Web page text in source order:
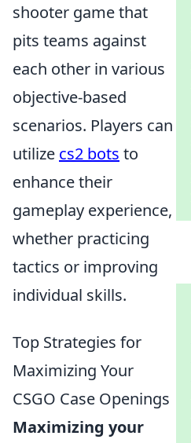
shooter game that
pits teams against
each other in various
objective-based
scenarios. Players can
utilize cs2 bots to
enhance their
gameplay experience,
whether practicing
tactics or improving
individual skills.
Top Strategies for
Maximizing Your
CSGO Case Openings
Maximizing your